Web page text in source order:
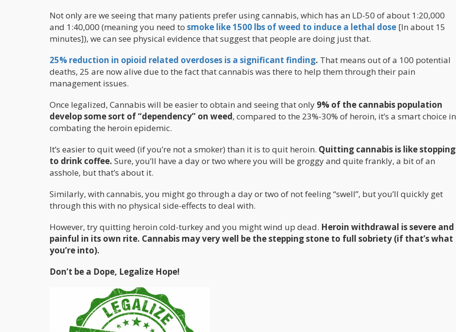
Not only are we seeing that many patients prefer using cannabis, which has an LD-50 of about 1:20,000
and 1:40,000 (meaning you need to smoke like 1500 lbs of weed to induce a lethal dose [In about 15
minutes]), we can see physical evidence that suggest that people are doing just that.
25% reduction in opioid related overdoses is a significant finding. That means out of a 100 potential
deaths, 25 are now alive due to the fact that cannabis was there to help them through their pain
management issues.
Once legalized, Cannabis will be easier to obtain and seeing that only 9% of the cannabis population
develop some sort of “dependency” on weed, compared to the 23%-30% of heroin, it’s a smart choice in
combating the heroin epidemic.
It’s easier to quit weed (if you’re not a smoker) than it is to quit heroin. Quitting cannabis is like stopping
to drink coffee. Sure, you’ll have a day or two where you will be groggy and quite frankly, a bit of an
asshole, but that’s about it.
Similarly, with cannabis, you might go through a day or two of not feeling “swell”, but you’ll quickly get
through this with no physical side-effects to deal with.
However, try quitting heroin cold-turkey and you might wind up dead. Heroin withdrawal is severe and
painful in its own rite. Cannabis may very well be the stepping stone to full sobriety (if that’s what
you’re into).
Don’t be a Dope, Legalize Hope!